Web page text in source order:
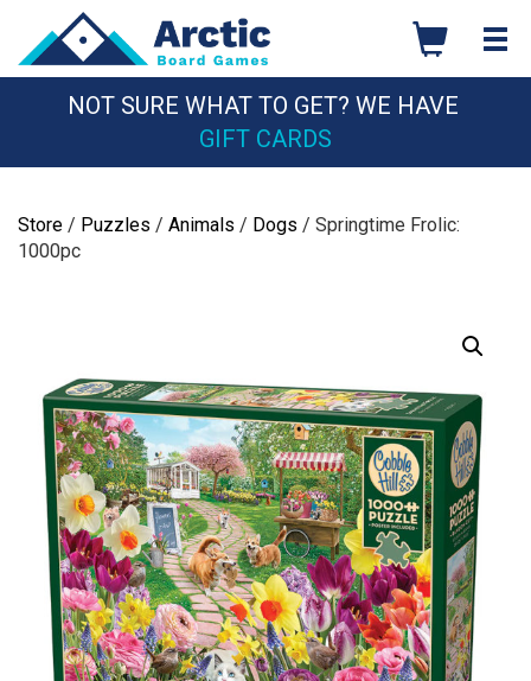
content
NOT SURE WHAT TO GET? WE HAVE
GIFT CARDS
Store / Puzzles / Animals / Dogs / Springtime Frolic:
1000pc